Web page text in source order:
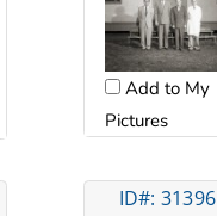
Add to My
Pictures
ID#: 31396